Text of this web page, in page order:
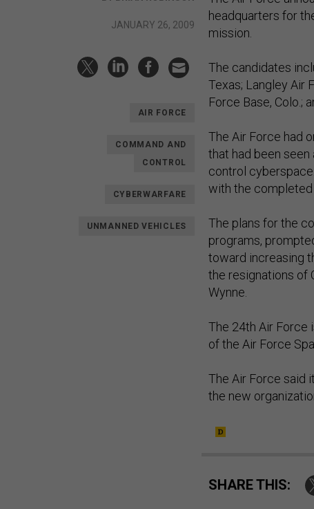
JANUARY 26, 2009
AIR FORCE
COMMAND AND
CONTROL
CYBERWARFARE
UNMANNED VEHICLES
headquarters for
mission.
The candidates
Texas; Langley Air
Force Base, Colo.;
The Air Force had
that had been
control
with the
The plans for the
programs,
toward increasing
the resignations of
Wynne.
The 24th Air Force
of the Air Force
The Air Force said
the new
SHARE THIS: